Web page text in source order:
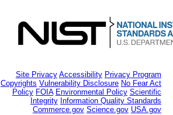
Site Privacy Accessibility Privacy Program
Copyrights Vulnerability Disclosure No Fear Act
Policy FOIA Environmental Policy Scientific
Integrity Information Quality Standards
Commerce.gov Science.gov USA.gov